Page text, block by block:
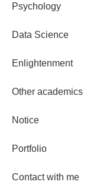
Psychology
Data Science
Enlightenment
Other academics
Notice
Portfolio
Contact with me